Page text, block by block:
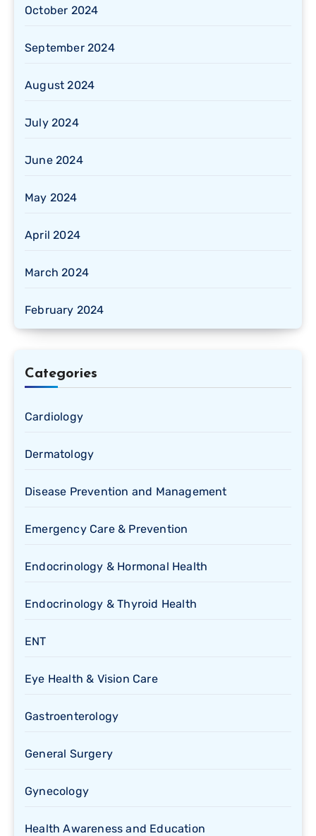
October 2024
September 2024
August 2024
July 2024
June 2024
May 2024
April 2024
March 2024
February 2024
Categories
Cardiology
Dermatology
Disease Prevention and Management
Emergency Care & Prevention
Endocrinology & Hormonal Health
Endocrinology & Thyroid Health
ENT
Eye Health & Vision Care
Gastroenterology
General Surgery
Gynecology
Health Awareness and Education